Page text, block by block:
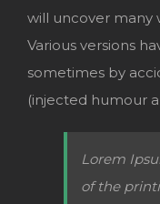
will uncover many
Various versions
sometimes by
(injected humour
Lorem
of the